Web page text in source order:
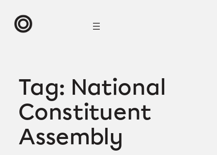
content
Tag: National
Constituent
Assembly